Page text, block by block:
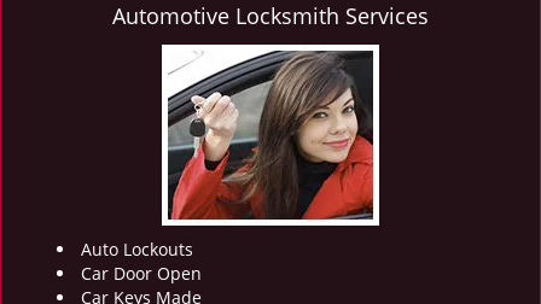
Automotive Locksmith Services
Auto Lockouts
Car Door Open
Car Keys Made